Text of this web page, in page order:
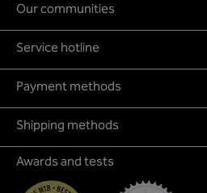
Our communities
Service hotline
Payment methods
Shipping methods
Awards and tests